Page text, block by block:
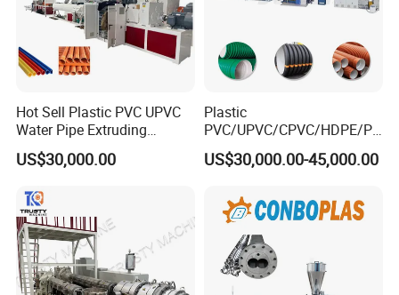
Hot Sell Plastic PVC UPVC
Water Pipe Extruding
Production Machine Line
with Good Price
US$30,000.00
Plastic
PVC/UPVC/CPVC/HDPE/PP
R/LDPE/PPR/ Drip Irrigation
Hose/Conduit
Pipe Tube/Sheet
Extruder/Extrusion
Production Making Machine
Price
US$30,000.00-45,000.00